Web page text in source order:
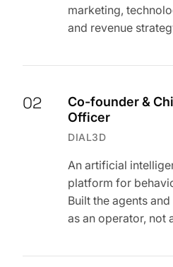
marketing,
and revenue
02
Co-founder &
Officer
DIAL3D
An artificial
platform for
Built the agents
as an operator, not